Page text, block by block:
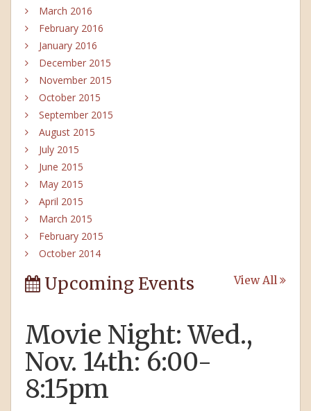
March 2016
February 2016
January 2016
December 2015
November 2015
October 2015
September 2015
August 2015
July 2015
June 2015
May 2015
April 2015
March 2015
February 2015
October 2014
Upcoming Events View All
Movie Night: Wed.,
Nov. 14th: 6:00-
8:15pm